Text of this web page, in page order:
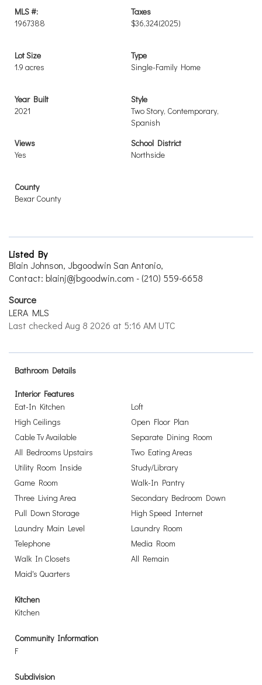
MLS #:
1967388
Taxes
$36,324(2025)
Lot Size
1.9 acres
Type
Single-Family Home
Year Built
2021
Style
Two Story, Contemporary,
Spanish
Views
Yes
School District
Northside
County
Bexar County
Listed By
Blain Johnson, Jbgoodwin San Antonio,
Contact: blainj@jbgoodwin.com - (210) 559-6658
Source
LERA MLS
Last checked Aug 8 2026 at 5:16 AM UTC
Bathroom Details
Interior Features
Eat-In Kitchen
Loft
High Ceilings
Open Floor Plan
Cable Tv Available
Separate Dining Room
All Bedrooms Upstairs
Two Eating Areas
Utility Room Inside
Study/Library
Game Room
Walk-In Pantry
Three Living Area
Secondary Bedroom Down
Pull Down Storage
High Speed Internet
Laundry Main Level
Laundry Room
Telephone
Media Room
Walk In Closets
All Remain
Maid's Quarters
Kitchen
Kitchen
Community Information
F
Subdivision